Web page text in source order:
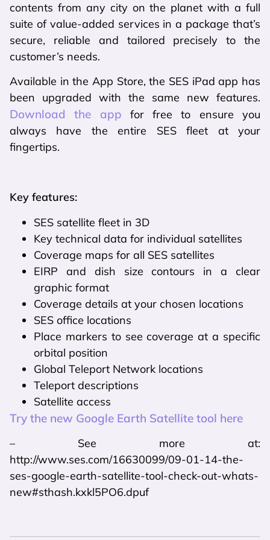
contents from any city on the planet with a full
suite of value-added services in a package that’s
secure, reliable and tailored precisely to the
customer’s needs.
Available in the App Store, the SES iPad app has
been upgraded with the same new features.
Download the app for free to ensure you
always have the entire SES fleet at your
fingertips.
Key features:
SES satellite fleet in 3D
Key technical data for individual satellites
Coverage maps for all SES satellites
EIRP and dish size contours in a clear
graphic format
Coverage details at your chosen locations
SES office locations
Place markers to see coverage at a specific
orbital position
Global Teleport Network locations
Teleport descriptions
Satellite access
Try the new Google Earth Satellite tool here
– See more at:
http://www.ses.com/16630099/09-01-14-the-
ses-google-earth-satellite-tool-check-out-whats-
new#sthash.kxkl5PO6.dpuf